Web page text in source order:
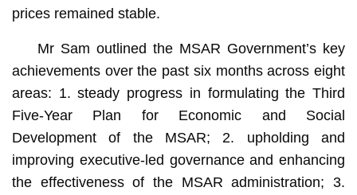
prices remained stable.
Mr Sam outlined the MSAR Government’s key
achievements over the past six months across eight
areas: 1. steady progress in formulating the Third
Five-Year Plan for Economic and Social
Development of the MSAR; 2. upholding and
improving executive-led governance and enhancing
the effectiveness of the MSAR administration; 3.